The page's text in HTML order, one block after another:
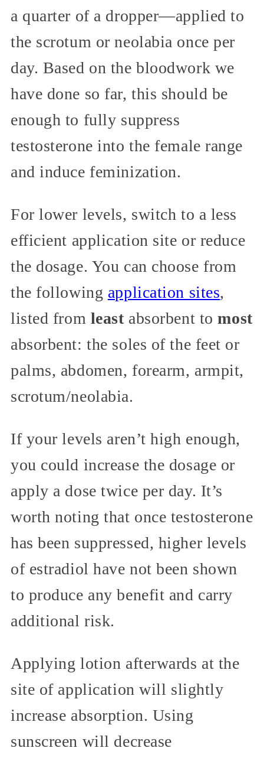
a quarter of a dropper—applied to
the scrotum or neolabia once per
day. Based on the bloodwork we
have done so far, this should be
enough to fully suppress
testosterone into the female range
and induce feminization.
For lower levels, switch to a less
efficient application site or reduce
the dosage. You can choose from
the following application sites,
listed from leastabsorbent tomost
absorbent: the soles of the feet or
palms, abdomen, forearm, armpit,
scrotum/neolabia.
If your levels aren’t high enough,
you could increase the dosage or
apply a dose twice per day. It’s
worth noting that once testosterone
has been suppressed, higher levels
of estradiol have not been shown
to produce any benefit and carry
additional risk.
Applying lotion afterwards at the
site of application will slightly
increase absorption. Using
sunscreen will decrease